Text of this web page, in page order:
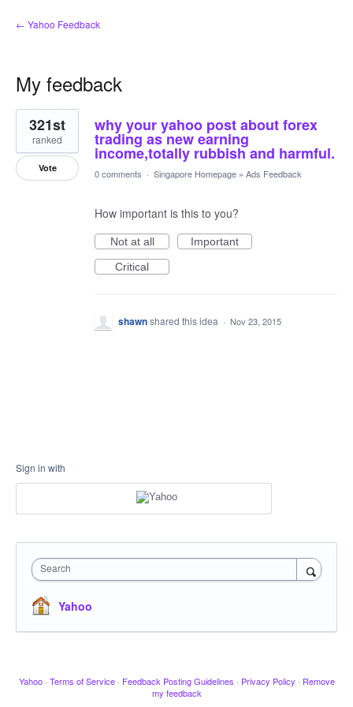
← Yahoo Feedback
My feedback
1
result
found
why your yahoo post about forex
trading as new earning
income,totally rubbish and harmful.
321st
ranked
Vote 0 comments · Singapore Homepage » Ads Feedback
How important is this to you?
Not at all
Important
Critical
shawnshared this idea · Nov 23, 2015
Sign in with
Search
Yahoo
Yahoo · Terms of Service · Feedback Posting Guidelines · Privacy Policy · Remove
my feedback